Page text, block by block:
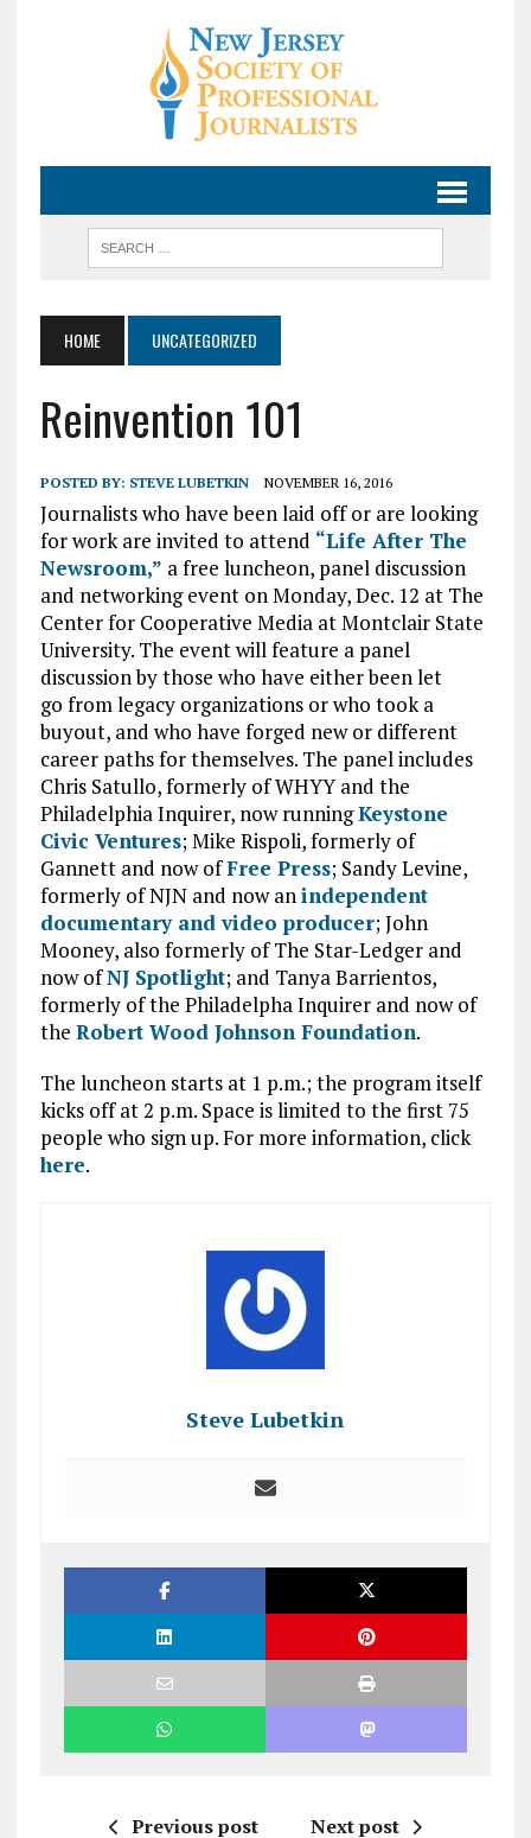
HOME UNCATEGORIZED
Reinvention 101
POSTED BY: STEVE LUBETKIN NOVEMBER 16, 2016
Journalists who have been laid off or are looking
for work are invited to attend “Life After The
Newsroom,” a free luncheon, panel discussion
and networking event on Monday, Dec. 12 at The
Center for Cooperative Media at Montclair State
University. The event will feature a panel
discussion by those who have either been let
go from legacy organizations or who took a
buyout, and who have forged new or different
career paths for themselves. The panel includes
Chris Satullo, formerly of WHYY and the
Philadelphia Inquirer, now runningKeystone
Civic Ventures; Mike Rispoli, formerly of
Gannett and now ofFree Press; Sandy Levine,
formerly of NJN and now anindependent
documentary and video producer; John
Mooney, also formerly of The Star-Ledger and
now ofNJ Spotlight; and Tanya Barrientos,
formerly of the Philadelpha Inquirer and now of
the Robert Wood Johnson Foundation.
The luncheon starts at 1 p.m.; the program itself
kicks off at 2 p.m. Space is limited to the first 75
people who sign up. For more information, click
here.
Steve Lubetkin
Previous post Next post